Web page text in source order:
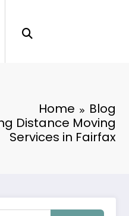
Home
Blog
Distance Moving
Services in Fairfax